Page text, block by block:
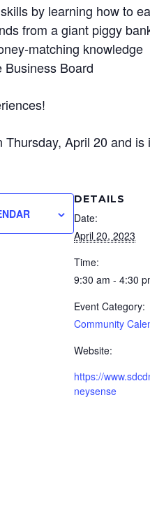
by learning how to
from a giant piggy
matching knowledge
Business Board
Thursday, April 20 and
DETAILS
Date:
April 20, 2023
Time:
9:30 am - 4:30
Event Category:
Community
Website:
https://
neysense